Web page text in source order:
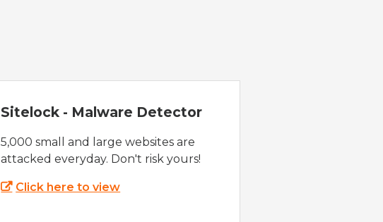
Sitelock - Malware Detector
5,000 small and large websites are
attacked everyday. Don't risk yours!
Click here to view